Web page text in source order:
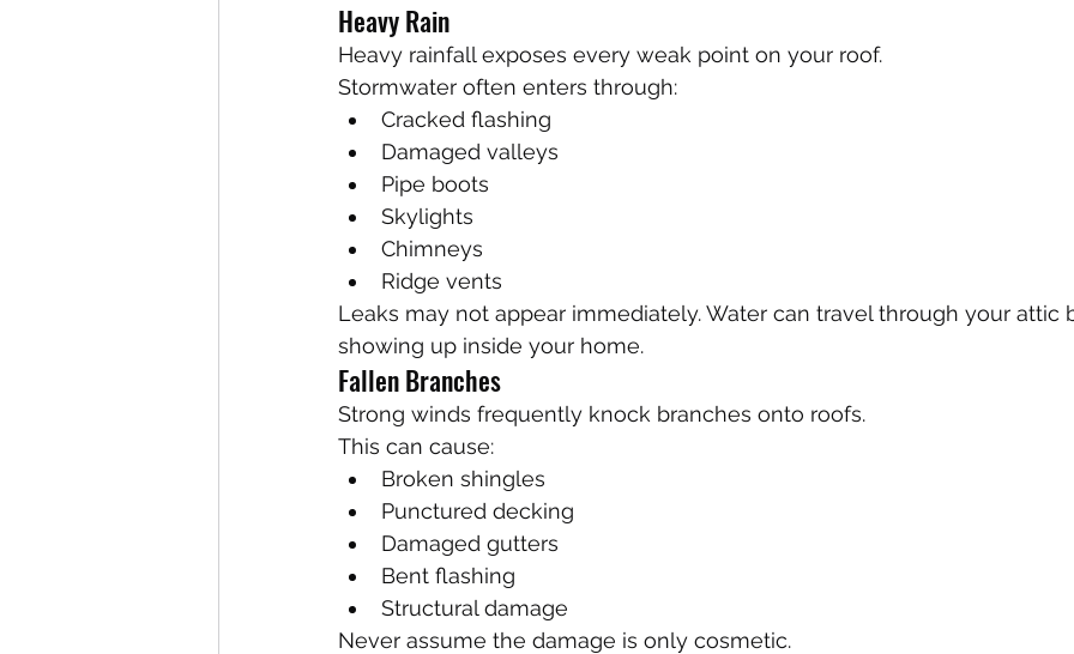
Heavy Rain
Heavy rainfall exposes every weak point on your roof.
Stormwater often enters through:
Cracked flashing
Damaged valleys
Pipe boots
Skylights
Chimneys
Ridge vents
Leaks may not appear immediately. Water can travel through your attic
showing up inside your home.
Fallen Branches
Strong winds frequently knock branches onto roofs.
This can cause:
Broken shingles
Punctured decking
Damaged gutters
Bent flashing
Structural damage
Never assume the damage is only cosmetic.